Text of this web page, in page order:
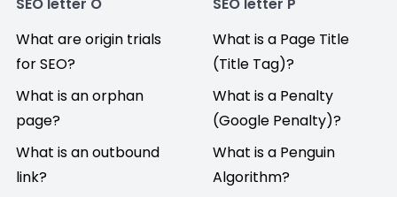
What are origin trials
for SEO?
What is an orphan
page?
What is an outbound
link?
What is a Page Title
(Title Tag)?
What is a Penalty
(Google Penalty)?
What is a Penguin
Algorithm?